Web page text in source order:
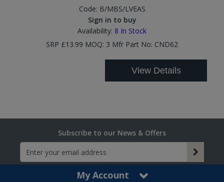
Code: B/MBS/LVEAS
Sign in to buy
Availability: 8 In Stock
SRP £13.99 MOQ: 3 Mfr Part No: CND62
View Details
Subscribe to our News & Offers
My Account